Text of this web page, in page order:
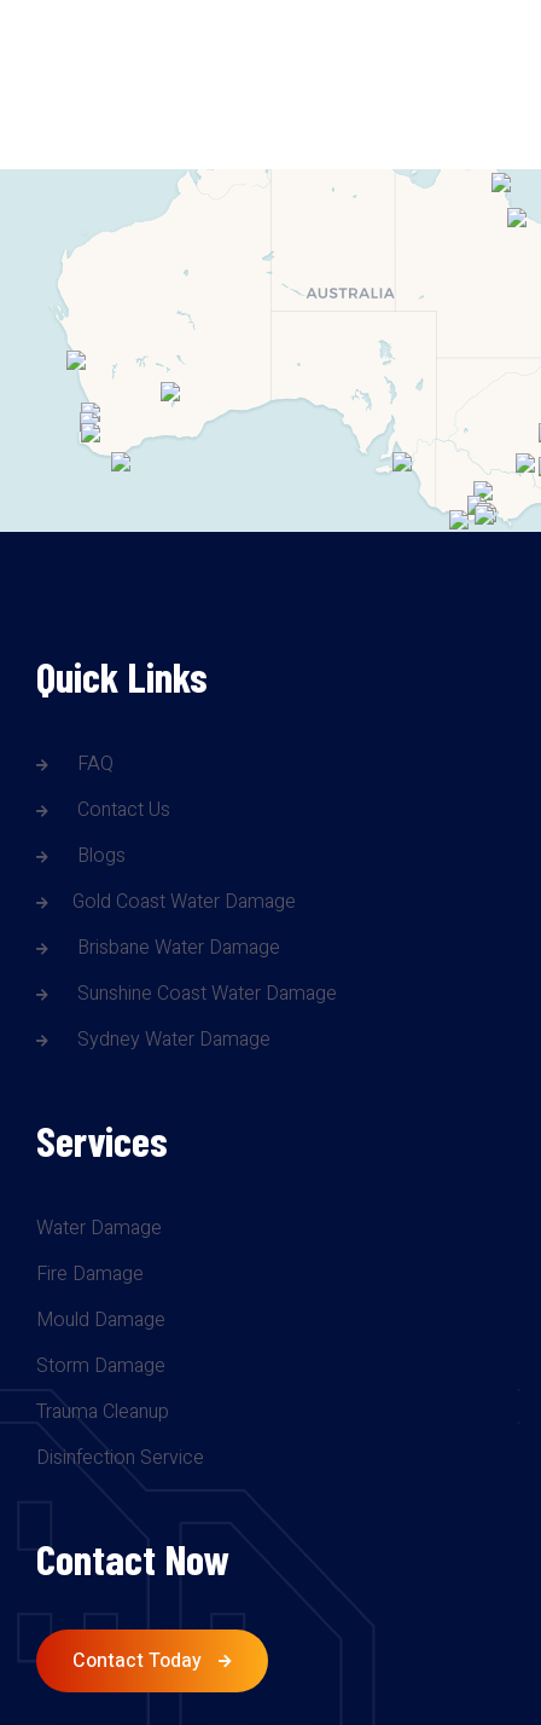
Quick Links
FAQ
Contact Us
Blogs
Gold Coast Water Damage
Brisbane Water Damage
Sunshine Coast Water Damage
Sydney Water Damage
Services
Water Damage
Fire Damage
Mould Damage
Storm Damage
Trauma Cleanup
Disinfection Service
Contact Now
Contact Today